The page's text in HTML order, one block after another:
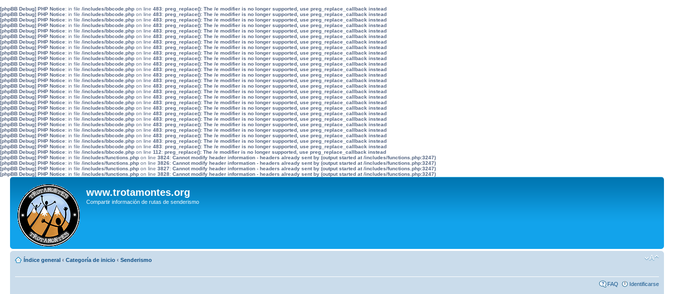
[phpBB Debug] PHP Notice: in file /includes/bbcode.php on line 483: preg_replace(): The /e modifier is no longer supported, use preg_replace_callback instead
[phpBB Debug] PHP Notice: in file /includes/bbcode.php on line 483: preg_replace(): The /e modifier is no longer supported, use preg_replace_callback instead
[phpBB Debug] PHP Notice: in file /includes/bbcode.php on line 483: preg_replace(): The /e modifier is no longer supported, use preg_replace_callback instead
[phpBB Debug] PHP Notice: in file /includes/bbcode.php on line 483: preg_replace(): The /e modifier is no longer supported, use preg_replace_callback instead
[phpBB Debug] PHP Notice: in file /includes/bbcode.php on line 483: preg_replace(): The /e modifier is no longer supported, use preg_replace_callback instead
[phpBB Debug] PHP Notice: in file /includes/bbcode.php on line 483: preg_replace(): The /e modifier is no longer supported, use preg_replace_callback instead
[phpBB Debug] PHP Notice: in file /includes/bbcode.php on line 483: preg_replace(): The /e modifier is no longer supported, use preg_replace_callback instead
[phpBB Debug] PHP Notice: in file /includes/bbcode.php on line 483: preg_replace(): The /e modifier is no longer supported, use preg_replace_callback instead
[phpBB Debug] PHP Notice: in file /includes/bbcode.php on line 483: preg_replace(): The /e modifier is no longer supported, use preg_replace_callback instead
[phpBB Debug] PHP Notice: in file /includes/bbcode.php on line 483: preg_replace(): The /e modifier is no longer supported, use preg_replace_callback instead
[phpBB Debug] PHP Notice: in file /includes/bbcode.php on line 483: preg_replace(): The /e modifier is no longer supported, use preg_replace_callback instead
[phpBB Debug] PHP Notice: in file /includes/bbcode.php on line 483: preg_replace(): The /e modifier is no longer supported, use preg_replace_callback instead
[phpBB Debug] PHP Notice: in file /includes/bbcode.php on line 483: preg_replace(): The /e modifier is no longer supported, use preg_replace_callback instead
[phpBB Debug] PHP Notice: in file /includes/bbcode.php on line 483: preg_replace(): The /e modifier is no longer supported, use preg_replace_callback instead
[phpBB Debug] PHP Notice: in file /includes/bbcode.php on line 483: preg_replace(): The /e modifier is no longer supported, use preg_replace_callback instead
[phpBB Debug] PHP Notice: in file /includes/bbcode.php on line 483: preg_replace(): The /e modifier is no longer supported, use preg_replace_callback instead
[phpBB Debug] PHP Notice: in file /includes/bbcode.php on line 483: preg_replace(): The /e modifier is no longer supported, use preg_replace_callback instead
[phpBB Debug] PHP Notice: in file /includes/bbcode.php on line 483: preg_replace(): The /e modifier is no longer supported, use preg_replace_callback instead
[phpBB Debug] PHP Notice: in file /includes/bbcode.php on line 483: preg_replace(): The /e modifier is no longer supported, use preg_replace_callback instead
[phpBB Debug] PHP Notice: in file /includes/bbcode.php on line 483: preg_replace(): The /e modifier is no longer supported, use preg_replace_callback instead
[phpBB Debug] PHP Notice: in file /includes/bbcode.php on line 483: preg_replace(): The /e modifier is no longer supported, use preg_replace_callback instead
[phpBB Debug] PHP Notice: in file /includes/bbcode.php on line 483: preg_replace(): The /e modifier is no longer supported, use preg_replace_callback instead
[phpBB Debug] PHP Notice: in file /includes/bbcode.php on line 483: preg_replace(): The /e modifier is no longer supported, use preg_replace_callback instead
[phpBB Debug] PHP Notice: in file /includes/bbcode.php on line 483: preg_replace(): The /e modifier is no longer supported, use preg_replace_callback instead
[phpBB Debug] PHP Notice: in file /includes/bbcode.php on line 483: preg_replace(): The /e modifier is no longer supported, use preg_replace_callback instead
[phpBB Debug] PHP Notice: in file /includes/bbcode.php on line 483: preg_replace(): The /e modifier is no longer supported, use preg_replace_callback instead
[phpBB Debug] PHP Notice: in file /includes/bbcode.php on line 112: preg_replace(): The /e modifier is no longer supported, use preg_replace_callback instead
[phpBB Debug] PHP Notice: in file /includes/functions.php on line 3824: Cannot modify header information - headers already sent by (output started at /includes/functions.php:3247)
[phpBB Debug] PHP Notice: in file /includes/functions.php on line 3826: Cannot modify header information - headers already sent by (output started at /includes/functions.php:3247)
[phpBB Debug] PHP Notice: in file /includes/functions.php on line 3827: Cannot modify header information - headers already sent by (output started at /includes/functions.php:3247)
[phpBB Debug] PHP Notice: in file /includes/functions.php on line 3828: Cannot modify header information - headers already sent by (output started at /includes/functions.php:3247)
www.trotamontes.org
Compartir información de rutas de senderismo
Índice general ‹ Categoría de inicio ‹ Senderismo
FAQ Identificarse